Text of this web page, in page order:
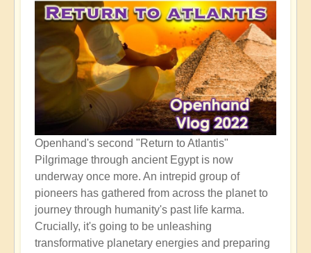
Openhand's second "Return to Atlantis"
Pilgrimage through ancient Egypt is now
underway once more. An intrepid group of
pioneers has gathered from across the planet to
journey through humanity's past life karma.
Crucially, it's going to be unleashing
transformative planetary energies and preparing